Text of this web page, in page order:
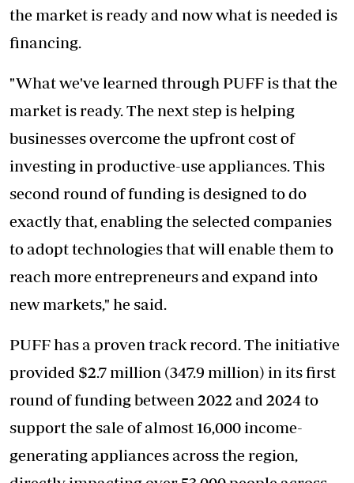
the market is ready and now what is needed is
financing.
"What we've learned through PUFF is that the
market is ready. The next step is helping
businesses overcome the upfront cost of
investing in productive-use appliances. This
second round of funding is designed to do
exactly that, enabling the selected companies
to adopt technologies that will enable them to
reach more entrepreneurs and expand into
new markets," he said.
PUFF has a proven track record. The initiative
provided $2.7 million (347.9 million) in its first
round of funding between 2022 and 2024 to
support the sale of almost 16,000 income-
generating appliances across the region,